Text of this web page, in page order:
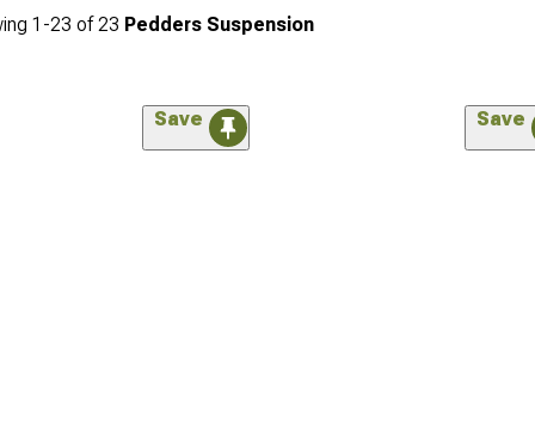
1-23 of23 Pedders Suspension
Save Save